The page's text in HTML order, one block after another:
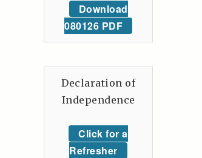
Download
080126 PDF
Declaration of
Independence
Click for a
Refresher